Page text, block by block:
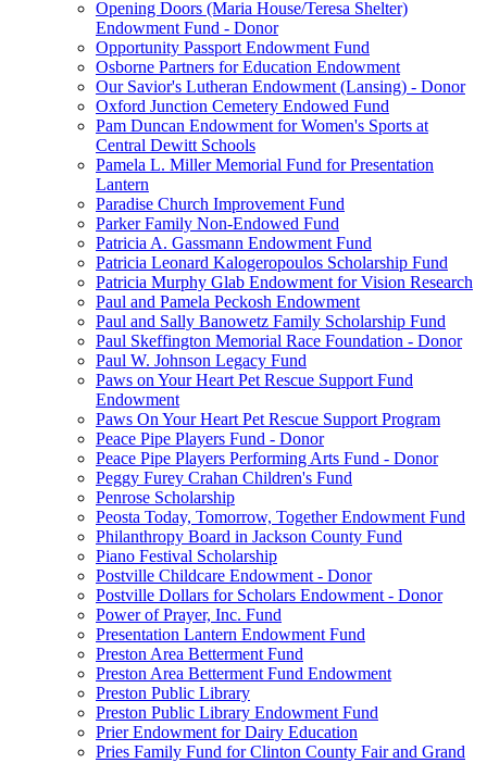
Opening Doors (Maria House/Teresa Shelter)
Endowment Fund - Donor
Opportunity Passport Endowment Fund
Osborne Partners for Education Endowment
Our Savior's Lutheran Endowment (Lansing) - Donor
Oxford Junction Cemetery Endowed Fund
Pam Duncan Endowment for Women's Sports at
Central Dewitt Schools
Pamela L. Miller Memorial Fund for Presentation
Lantern
Paradise Church Improvement Fund
Parker Family Non-Endowed Fund
Patricia A. Gassmann Endowment Fund
Patricia Leonard Kalogeropoulos Scholarship Fund
Patricia Murphy Glab Endowment for Vision Research
Paul and Pamela Peckosh Endowment
Paul and Sally Banowetz Family Scholarship Fund
Paul Skeffington Memorial Race Foundation - Donor
Paul W. Johnson Legacy Fund
Paws on Your Heart Pet Rescue Support Fund
Endowment
Paws On Your Heart Pet Rescue Support Program
Peace Pipe Players Fund - Donor
Peace Pipe Players Performing Arts Fund - Donor
Peggy Furey Crahan Children's Fund
Penrose Scholarship
Peosta Today, Tomorrow, Together Endowment Fund
Philanthropy Board in Jackson County Fund
Piano Festival Scholarship
Postville Childcare Endowment - Donor
Postville Dollars for Scholars Endowment - Donor
Power of Prayer, Inc. Fund
Presentation Lantern Endowment Fund
Preston Area Betterment Fund
Preston Area Betterment Fund Endowment
Preston Public Library
Preston Public Library Endowment Fund
Prier Endowment for Dairy Education
Pries Family Fund for Clinton County Fair and Grand